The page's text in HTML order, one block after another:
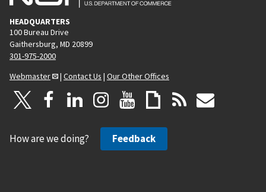
HEADQUARTERS
100 Bureau Drive
Gaithersburg, MD 20899
301-975-2000
Webmaster
| Contact Us | Our Other Offices
How are we doing? Feedback